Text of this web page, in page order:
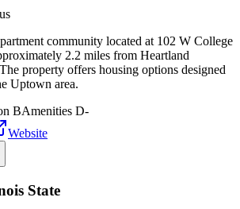
community located at 102 W College
2.2 miles from Heartland
property offers housing options designed
Uptown area.
BAmenities D-
Website
State